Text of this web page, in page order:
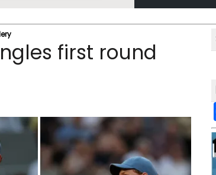
first round